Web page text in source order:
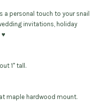
personal touch to your snail
invitations, holiday
♥︎
1" tall.
maple hardwood mount.